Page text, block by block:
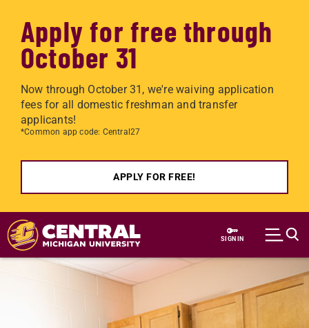
Apply for free through
October 31
Now through October 31, we're waiving application
fees for all domestic freshman and transfer
applicants!
*Common app code: Central27
APPLY FOR FREE!
Skip to main content
SIGN IN